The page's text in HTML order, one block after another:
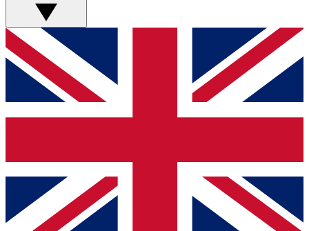
GET CLUB ACCESS QUICK
For the quickest way to join, simply enter your email below
and get access. We will send a confirmation and sign you
up to our newsletter to keep you updated on all your
Contact me with news and offers from other Future brands
By submitting your information you agree to the Terms & Conditions
Privacy Policy
and are aged 16 or over.